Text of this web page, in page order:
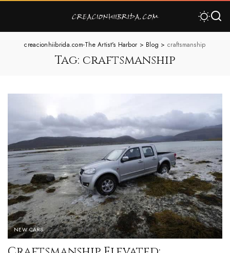
creacionhiibrida.com-The Artist's Harbor > Blog > craftsmanship
Tag: craftsmanship
NEW CARS